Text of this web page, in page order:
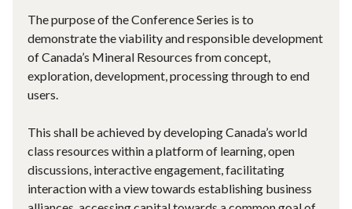
The purpose of the Conference Series is to
demonstrate the viability and responsible development
of Canada’s Mineral Resources from concept,
exploration, development, processing through to end
users.
This shall be achieved by developing Canada’s world
class resources within a platform of learning, open
discussions, interactive engagement, facilitating
interaction with a view towards establishing business